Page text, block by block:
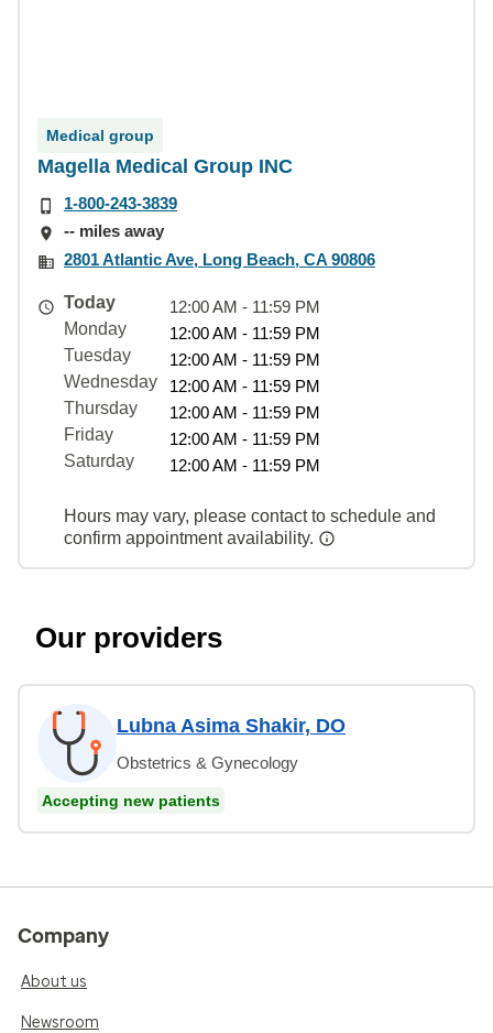
Medical group
Magella Medical Group INC
1-800-243-3839
-- miles away
2801 Atlantic Ave, Long Beach, CA 90806
Today
12:00 AM - 11:59 PM
Monday
12:00 AM - 11:59 PM
Tuesday
12:00 AM - 11:59 PM
Wednesday
12:00 AM - 11:59 PM
Thursday
12:00 AM - 11:59 PM
Friday
12:00 AM - 11:59 PM
Saturday
12:00 AM - 11:59 PM
Hours may vary, please contact to schedule and
confirm appointment availability.
Our providers
Lubna Asima Shakir, DO
Obstetrics & Gynecology
Accepting new patients
Company
About us
Newsroom